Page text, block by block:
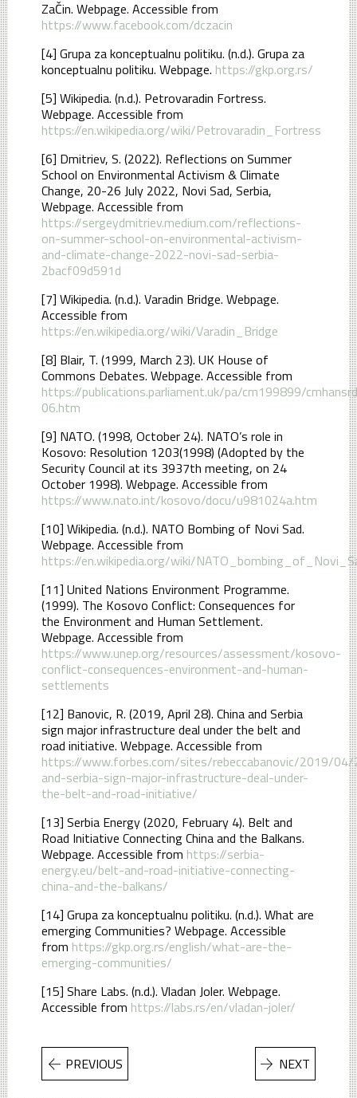
ZaČin. Webpage. Accessible from
https://www.facebook.com/dczacin
[4] Grupa za konceptualnu politiku. (n.d.). Grupa za
konceptualnu politiku. Webpage. https://gkp.org.rs/
[5] Wikipedia. (n.d.). Petrovaradin Fortress.
Webpage. Accessible from
https://en.wikipedia.org/wiki/Petrovaradin_Fortress
[6] Dmitriev, S. (2022). Reflections on Summer
School on Environmental Activism & Climate
Change, 20-26 July 2022, Novi Sad, Serbia,
Webpage. Accessible from
https://sergeydmitriev.medium.com/reflections-
on-summer-school-on-environmental-activism-
and-climate-change-2022-novi-sad-serbia-
2bacf09d591d
[7] Wikipedia. (n.d.). Varadin Bridge. Webpage.
Accessible from
https://en.wikipedia.org/wiki/Varadin_Bridge
[8] Blair, T. (1999, March 23). UK House of
Commons Debates. Webpage. Accessible from
https://publications.parliament.uk/pa/cm199899/
06.htm
[9] NATO. (1998, October 24). NATO’s role in
Kosovo: Resolution 1203(1998) (Adopted by the
Security Council at its 3937th meeting, on 24
October 1998). Webpage. Accessible from
https://www.nato.int/kosovo/docu/u981024a.htm
[10] Wikipedia. (n.d.). NATO Bombing of Novi Sad.
Webpage. Accessible from
https://en.wikipedia.org/wiki/
[11] United Nations Environment Programme.
(1999). The Kosovo Conflict: Consequences for
the Environment and Human Settlement.
Webpage. Accessible from
https://www.unep.org/resources/assessment/kosovo-
conflict-consequences-environment-and-human-
settlements
[12] Banovic, R. (2019, April 28). China and Serbia
sign major infrastructure deal under the belt and
road initiative. Webpage. Accessible from
https://www.forbes.com/sites/rebeccabanovic/2019/
and-serbia-sign-major-infrastructure-deal-under-
the-belt-and-road-initiative/
[13] Serbia Energy (2020, February 4). Belt and
Road Initiative Connecting China and the Balkans.
Webpage. Accessible from https://serbia-
energy.eu/belt-and-road-initiative-connecting-
china-and-the-balkans/
[14] Grupa za konceptualnu politiku. (n.d.). What are
emerging Communities? Webpage. Accessible
from https://gkp.org.rs/english/what-are-the-
emerging-communities/
[15] Share Labs. (n.d.). Vladan Joler. Webpage.
Accessible from https://labs.rs/en/vladan-joler/
PREVIOUS NEXT